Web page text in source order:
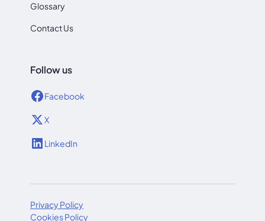
Glossary
Contact Us
Follow us
Facebook
X
LinkedIn
Privacy Policy
Cookies Policy